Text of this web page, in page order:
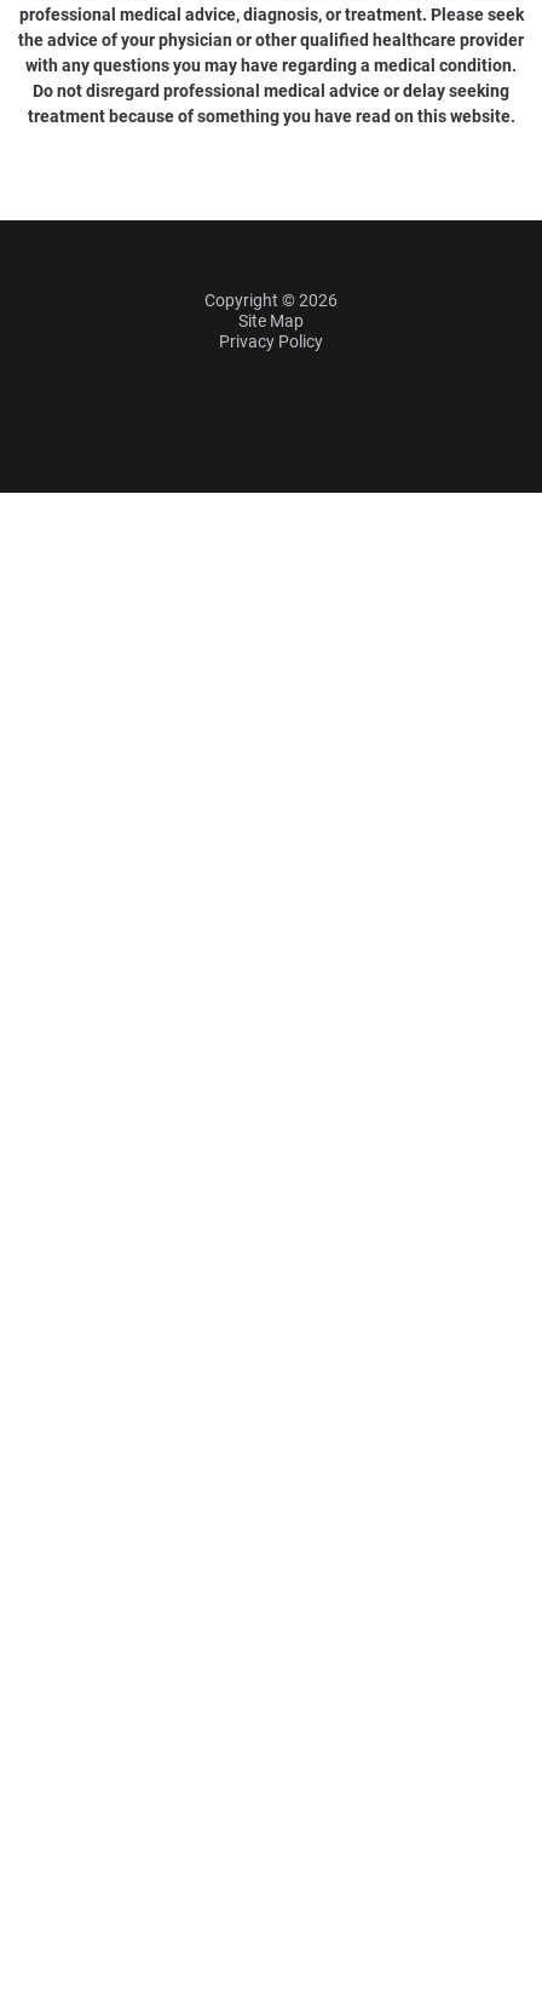
professional medical advice, diagnosis, or treatment. Please seek
the advice of your physician or other qualified healthcare provider
with any questions you may have regarding a medical condition.
Do not disregard professional medical advice or delay seeking
treatment because of something you have read on this website.
Copyright © 2026
Site Map
Privacy Policy